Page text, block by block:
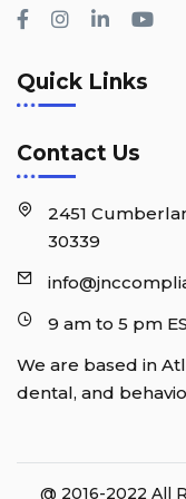
Quick Links
Contact Us
2451
30339
9 am to 5 pm
We are based in
dental, and
@ 2016-2022 All